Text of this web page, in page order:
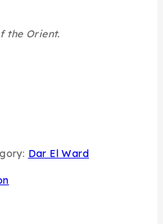
the Orient.
Dar El Ward